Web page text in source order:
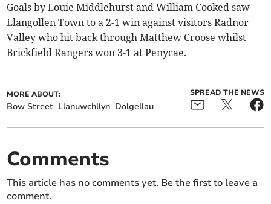
Goals by Louie Middlehurst and William Cooked saw
Llangollen Town to a 2-1 win against visitors Radnor
Valley who hit back through Matthew Croose whilst
Brickfield Rangers won 3-1 at Penycae.
MORE ABOUT:
Bow Street Llanuwchllyn Dolgellau
SPREAD THE NEWS
Comments
This article has no comments yet. Be the first to leave a
comment.